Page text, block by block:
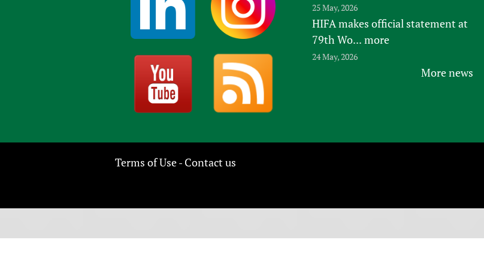
25 May, 2026
HIFA makes official statement at
79th Wo... more
24 May, 2026
More news
Terms of Use- Contact us